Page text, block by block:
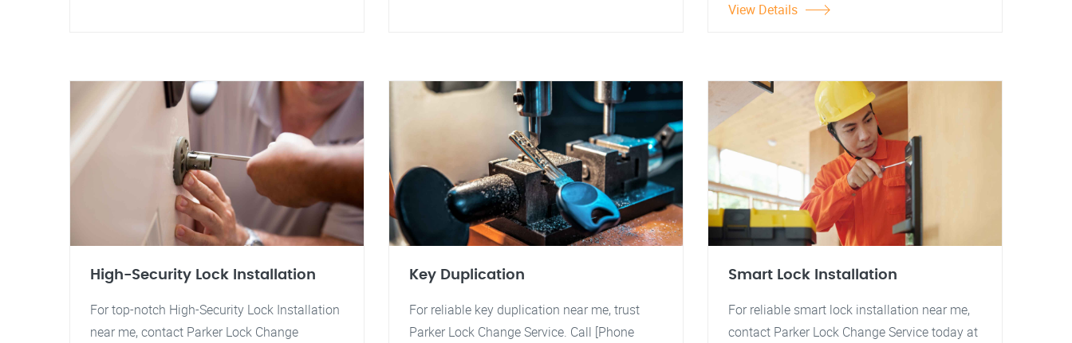
View Details
High-Security Lock Installation
For top-notch High-Security Lock Installation
near me, contact Parker Lock Change
Key Duplication
For reliable key duplication near me, trust
Parker Lock Change Service. Call [Phone
Smart Lock Installation
For reliable smart lock installation near me,
contact Parker Lock Change Service today at